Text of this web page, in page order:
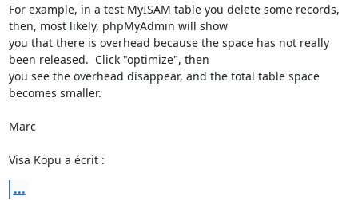
For example, in a test MyISAM table you delete some records,
then, most likely, phpMyAdmin will show
you that there is overhead because the space has not really
been released.  Click "optimize", then
you see the overhead disappear, and the total table space
becomes smaller.
Marc
Visa Kopu a écrit :
...